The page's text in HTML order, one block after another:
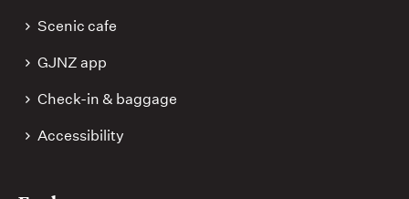
Scenic cafe
GJNZ app
Check-in & baggage
Accessibility